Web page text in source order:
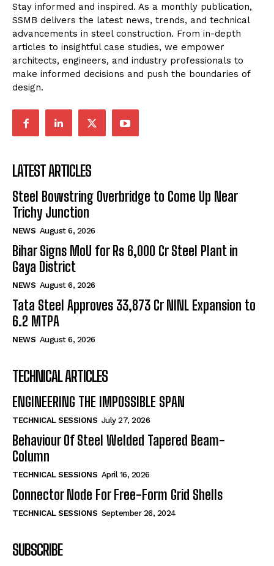
Stay informed and inspired. As a monthly publication,
SSMB delivers the latest news, trends, and technical
advancements in steel construction. From in-depth
articles to insightful case studies, we empower
architects, engineers, and industry professionals to
make informed decisions and push the boundaries of
design.
LATEST ARTICLES
Steel Bowstring Overbridge to Come Up Near
Trichy Junction
NEWS August 6, 2026
Bihar Signs MoU for Rs 6,000 Cr Steel Plant in
Gaya District
NEWS August 6, 2026
Tata Steel Approves ₹33,873 Cr NINL Expansion to
6.2 MTPA
NEWS August 6, 2026
TECHNICAL ARTICLES
ENGINEERING THE IMPOSSIBLE SPAN
TECHNICAL SESSIONS July 27, 2026
Behaviour Of Steel Welded Tapered Beam-
Column
TECHNICAL SESSIONS April 16, 2026
Connector Node For Free-Form Grid Shells
TECHNICAL SESSIONS September 26, 2024
SUBSCRIBE